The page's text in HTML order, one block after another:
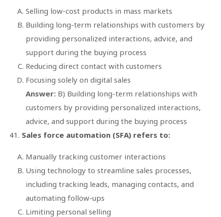
Selling low-cost products in mass markets
Building long-term relationships with customers by
providing personalized interactions, advice, and
support during the buying process
Reducing direct contact with customers
Focusing solely on digital sales
Answer: B) Building long-term relationships with
customers by providing personalized interactions,
advice, and support during the buying process
Sales force automation (SFA) refers to:
Manually tracking customer interactions
Using technology to streamline sales processes,
including tracking leads, managing contacts, and
automating follow-ups
Limiting personal selling